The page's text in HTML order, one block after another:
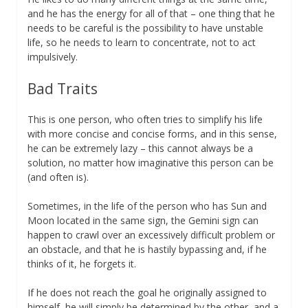
and he has the energy for all of that – one thing that he
needs to be careful is the possibility to have unstable
life, so he needs to learn to concentrate, not to act
impulsively.
Bad Traits
This is one person, who often tries to simplify his life
with more concise and concise forms, and in this sense,
he can be extremely lazy – this cannot always be a
solution, no matter how imaginative this person can be
(and often is).
Sometimes, in the life of the person who has Sun and
Moon located in the same sign, the Gemini sign can
happen to crawl over an excessively difficult problem or
an obstacle, and that he is hastily bypassing and, if he
thinks of it, he forgets it.
If he does not reach the goal he originally assigned to